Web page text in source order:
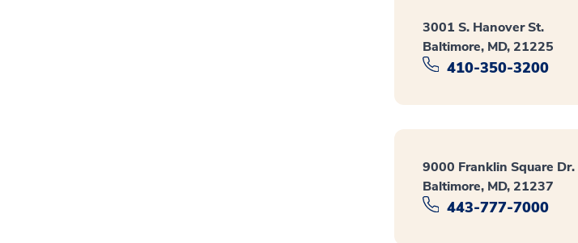
3001 S. Hanover St.
Baltimore, MD, 21225
410-350-3200
9000 Franklin Square Dr.
Baltimore, MD, 21237
443-777-7000